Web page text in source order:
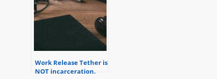
Work Release Tether is
NOT incarceration.